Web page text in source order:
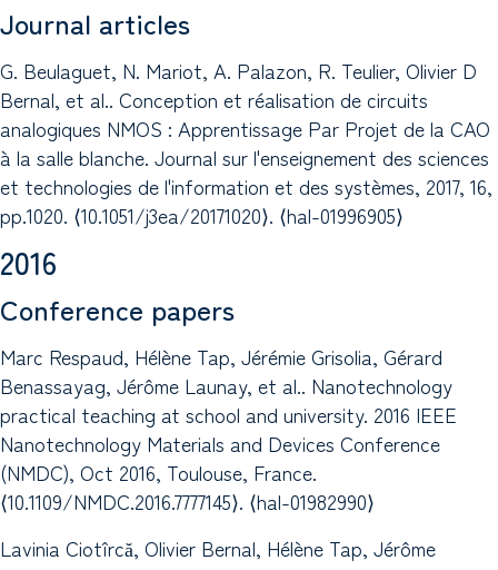
Journal articles
G. Beulaguet, N. Mariot, A. Palazon, R. Teulier, Olivier D
Bernal, et al.. Conception et réalisation de circuits
analogiques NMOS : Apprentissage Par Projet de la CAO
à la salle blanche. Journal sur l'enseignement des sciences
et technologies de l'information et des systèmes, 2017, 16,
pp.1020. ⟨10.1051/j3ea/20171020⟩. ⟨hal-01996905⟩
2016
Conference papers
Marc Respaud, Hélène Tap, Jérémie Grisolia, Gérard
Benassayag, Jérôme Launay, et al.. Nanotechnology
practical teaching at school and university. 2016 IEEE
Nanotechnology Materials and Devices Conference
(NMDC), Oct 2016, Toulouse, France.
⟨10.1109/NMDC.2016.7777145⟩. ⟨hal-01982990⟩
Lavinia Ciotîrcă, Olivier Bernal, Hélène Tap, Jérôme